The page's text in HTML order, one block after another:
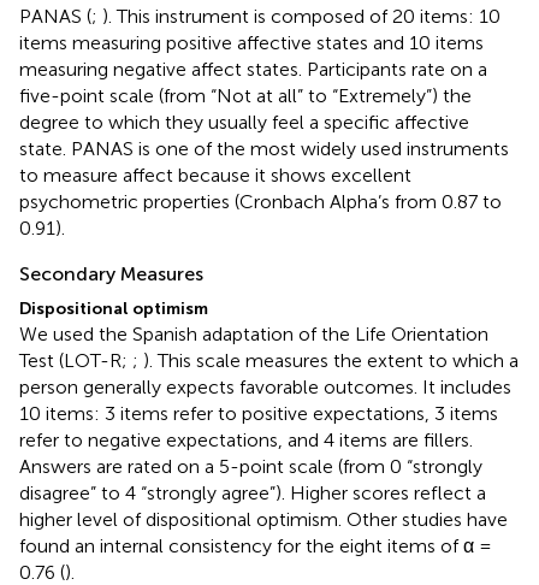
PANAS (; ). This instrument is composed of 20 items: 10
items measuring positive affective states and 10 items
measuring negative affect states. Participants rate on a
five-point scale (from “Not at all” to “Extremely”) the
degree to which they usually feel a specific affective
state. PANAS is one of the most widely used instruments
to measure affect because it shows excellent
psychometric properties (Cronbach Alpha’s from 0.87 to
0.91).
Secondary Measures
Dispositional optimism
We used the Spanish adaptation of the Life Orientation
Test (LOT-R; ; ). This scale measures the extent to which a
person generally expects favorable outcomes. It includes
10 items: 3 items refer to positive expectations, 3 items
refer to negative expectations, and 4 items are fillers.
Answers are rated on a 5-point scale (from 0 “strongly
disagree” to 4 “strongly agree”). Higher scores reflect a
higher level of dispositional optimism. Other studies have
found an internal consistency for the eight items of α =
0.76 ().